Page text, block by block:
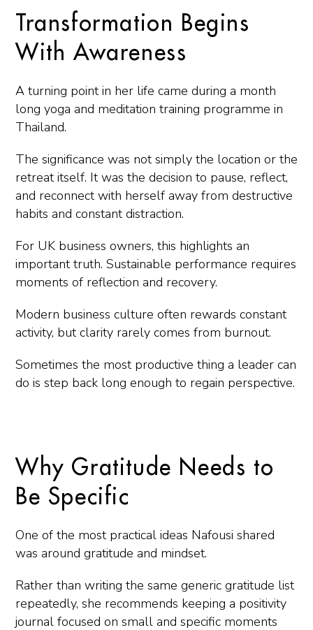
Transformation Begins
With Awareness
A turning point in her life came during a month
long yoga and meditation training programme in
Thailand.
The significance was not simply the location or the
retreat itself. It was the decision to pause, reflect,
and reconnect with herself away from destructive
habits and constant distraction.
For UK business owners, this highlights an
important truth. Sustainable performance requires
moments of reflection and recovery.
Modern business culture often rewards constant
activity, but clarity rarely comes from burnout.
Sometimes the most productive thing a leader can
do is step back long enough to regain perspective.
Why Gratitude Needs to
Be Specific
One of the most practical ideas Nafousi shared
was around gratitude and mindset.
Rather than writing the same generic gratitude list
repeatedly, she recommends keeping a positivity
journal focused on small and specific moments